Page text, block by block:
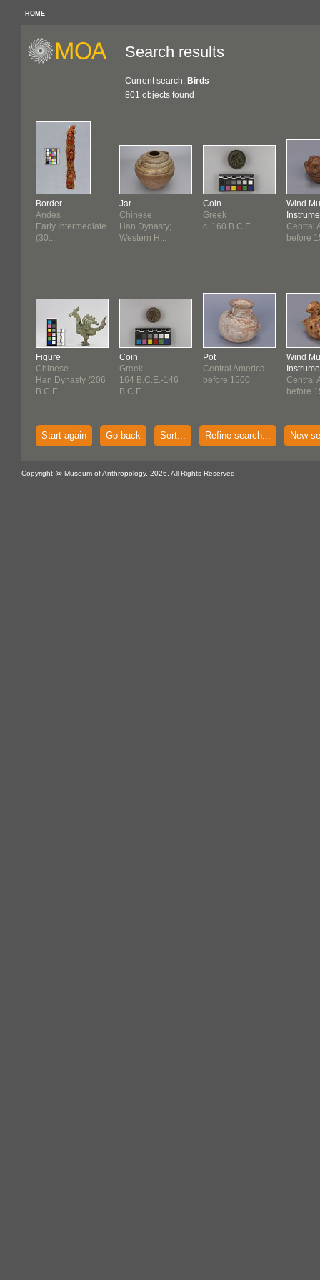
HOME
Search results
Current search: Birds
801 objects found
Border
Andes
Early Intermediate
(30...
Figure
Chinese
Han Dynasty (206
B.C.E...
Jar
Chinese
Han Dynasty;
Western H...
Coin
Greek
164 B.C.E.-146
B.C.E.
Coin
Greek
c. 160 B.C.E.
Pot
Central America
before 1500
Wind
Central
before
Wind
Central
before
Start again Go back Sort... Refine search... New
Copyright @ Museum of Anthropology, 2026. All Rights Reserved.